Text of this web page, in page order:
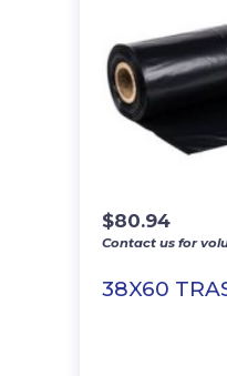
38X60
$80.94
Contact us for